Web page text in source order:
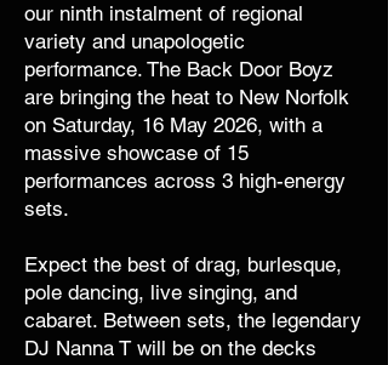
our ninth instalment of regional
variety and unapologetic
performance. The Back Door Boyz
are bringing the heat to New Norfolk
on Saturday, 16 May 2026, with a
massive showcase of 15
performances across 3 high-energy
sets.
Expect the best of drag, burlesque,
pole dancing, live singing, and
cabaret. Between sets, the legendary
DJ Nanna T will be on the decks